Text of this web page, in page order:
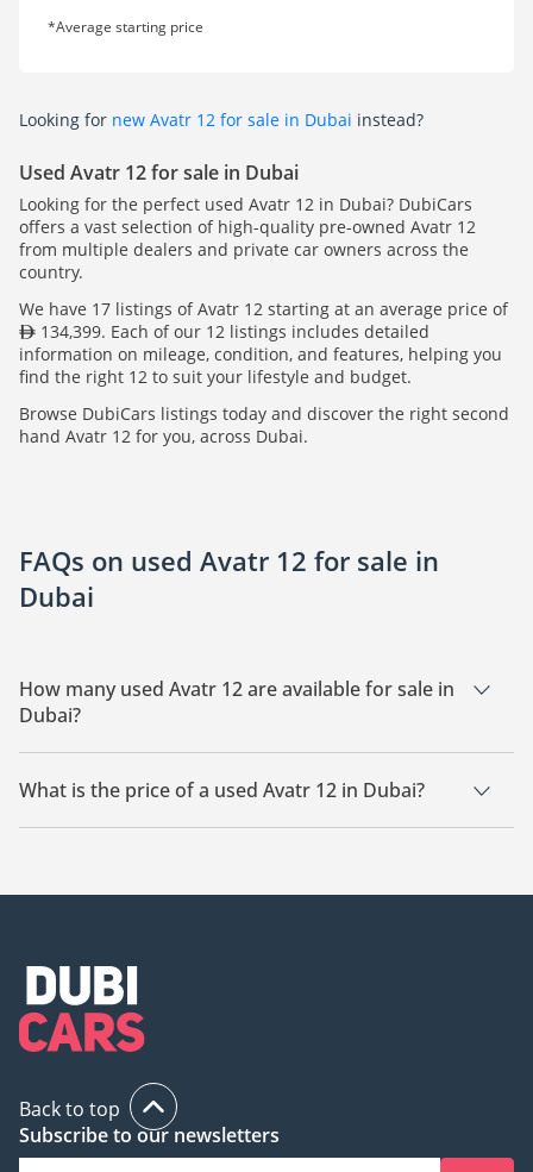
*Average starting price
Looking for new Avatr 12 for sale in Dubai instead?
Used Avatr 12 for sale in Dubai
Looking for the perfect used Avatr 12 in Dubai? DubiCars
offers a vast selection of high-quality pre-owned Avatr 12
from multiple dealers and private car owners across the
country.
We have 17 listings of Avatr 12 starting at an average price of
134,399. Each of our 12 listings includes detailed
information on mileage, condition, and features, helping you
find the right 12 to suit your lifestyle and budget.
Browse DubiCars listings today and discover the right second
hand Avatr 12 for you, across Dubai.
FAQs on used Avatr 12 for sale in
Dubai
How many used Avatr 12 are available for sale in
Dubai?
There are 17 used Avatr 12 available for sale in Dubai.
What is the price of a used Avatr 12 in Dubai?
The starting price of a used Avatr 12 in Dubai is 134,399.
Back to top
Subscribe to our newsletters